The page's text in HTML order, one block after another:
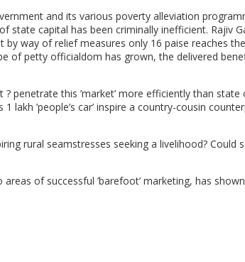
and its various poverty alleviation
capital has been criminally inefficient. Rajiv
way of relief measures only 16 paise reaches
of petty officialdom has grown, the delivered
penetrate this ’market’ more efficiently than state
’people’s car’ inspire a country-cousin
rural seamstresses seeking a livelihood? Could
of successful ’barefoot’ marketing, has